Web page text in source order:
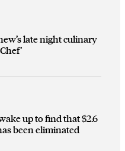
late night culinary
up to find that $2.6
been eliminated